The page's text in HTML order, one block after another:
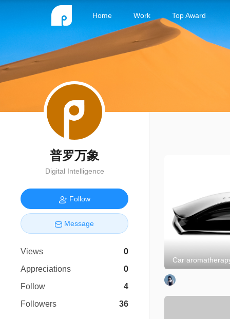
Home Work Top Award
普罗万象
Digital Intelligence
Follow
Message
Views
0
Appreciations
0
Follow
4
Followers
36
Car